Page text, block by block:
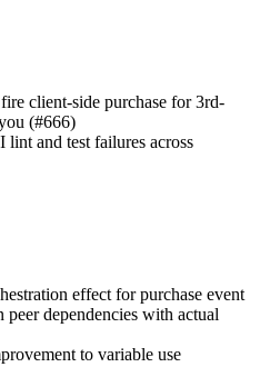
client-side purchase for 3rd-
(#666)
and test failures across
effect for purchase event
dependencies with actual
to variable use